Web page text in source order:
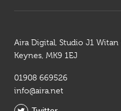
Aira Digital, Studio J1
Keynes, MK9 1EJ
01908 669526
info@aira.net